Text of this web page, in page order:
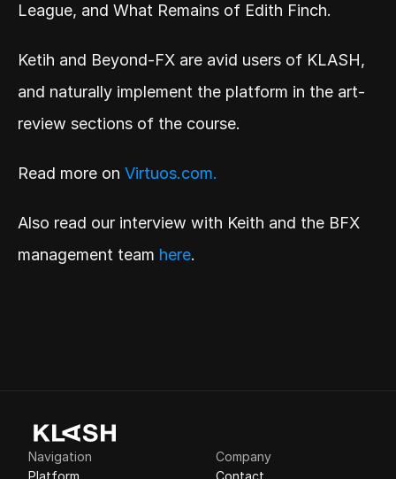
League, and What Remains of Edith Finch.
Ketih and Beyond-FX are avid users of KLASH,
and naturally implement the platform in the art-
review sections of the course.
Read more on Virtuos.com.
Also read our interview with Keith and the BFX
management team here.
Navigation
Platform
Company
Contact